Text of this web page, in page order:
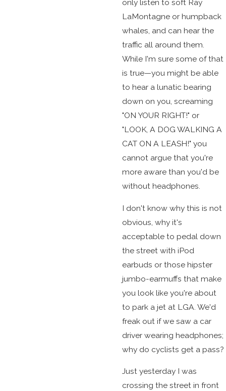
only listen to soft Ray
LaMontagne or humpback
whales, and can hear the
traffic all around them.
While I'm sure some of that
is true—you might be able
to hear a lunatic bearing
down on you, screaming
"ON YOUR RIGHT!" or
"LOOK, A DOG WALKING A
CAT ON A LEASH!" you
cannot argue that you're
more aware than you'd be
without headphones.
I don't know why this is not
obvious, why it's
acceptable to pedal down
the street with iPod
earbuds or those hipster
jumbo-earmuffs that make
you look like you're about
to park a jet at LGA. We'd
freak out if we saw a car
driver wearing headphones;
why do cyclists get a pass?
Just yesterday I was
crossing the street in front